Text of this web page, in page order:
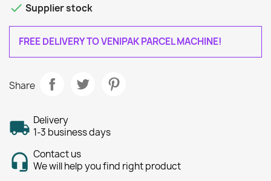
 Supplier stock
FREE DELIVERY TO VENIPAK PARCEL MACHINE!
Share
Delivery
1-3 business days
Contact us
We will help you find right product